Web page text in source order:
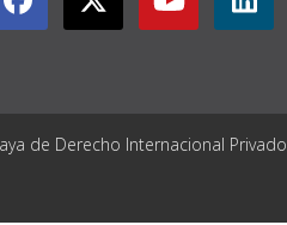
de Derecho Internacional Privado